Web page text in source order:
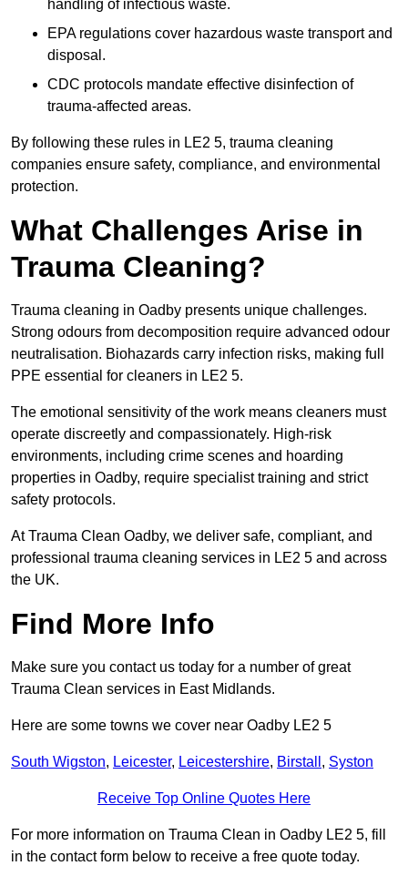
handling of infectious waste.
EPA regulations cover hazardous waste transport and
disposal.
CDC protocols mandate effective disinfection of
trauma-affected areas.
By following these rules in LE2 5, trauma cleaning
companies ensure safety, compliance, and environmental
protection.
What Challenges Arise in
Trauma Cleaning?
Trauma cleaning in Oadby presents unique challenges.
Strong odours from decomposition require advanced odour
neutralisation. Biohazards carry infection risks, making full
PPE essential for cleaners in LE2 5.
The emotional sensitivity of the work means cleaners must
operate discreetly and compassionately. High-risk
environments, including crime scenes and hoarding
properties in Oadby, require specialist training and strict
safety protocols.
At Trauma Clean Oadby, we deliver safe, compliant, and
professional trauma cleaning services in LE2 5 and across
the UK.
Find More Info
Make sure you contact us today for a number of great
Trauma Clean services in East Midlands.
Here are some towns we cover near Oadby LE2 5
South Wigston, Leicester, Leicestershire, Birstall , Syston
Receive Top Online Quotes Here
For more information on Trauma Clean in Oadby LE2 5, fill
in the contact form below to receive a free quote today.